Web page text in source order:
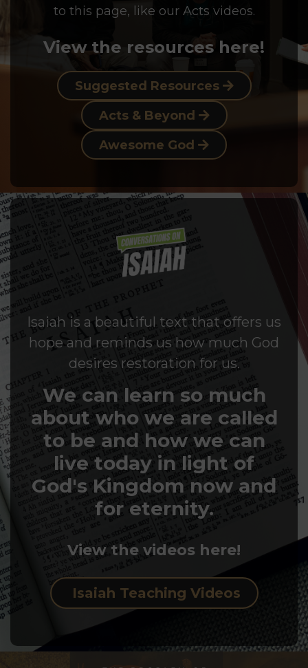
to this page, like our Acts videos.
View the resources here!
Suggested Resources
Acts & Beyond
Awesome God
Isaiah is a beautiful text that offers us
hope and reminds us how much God
desires restoration for us.
We can learn so much
about who we are called
to be and how we can
live today in light of
God's Kingdom now and
for eternity.
View the videos here!
Isaiah Teaching Videos